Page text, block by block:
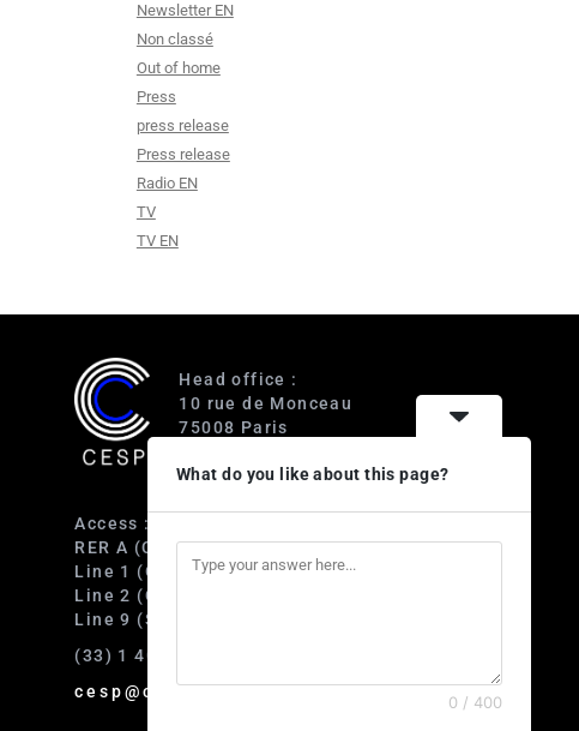
Newsletter EN
Non classé
Out of home
Press
press release
Press release
Radio EN
TV
TV EN
Head office :
10 rue de Monceau
75008 Paris
Access :
RER A (Charles de Gaulle-Étoile)
Line 1 (George V)
Line 2 (Courcelles)
Line 9 (Saint-Philippe du Roule)
(33) 1 40 89 63 60
cesp@cesp.org
What do you like about this page?
0 / 400